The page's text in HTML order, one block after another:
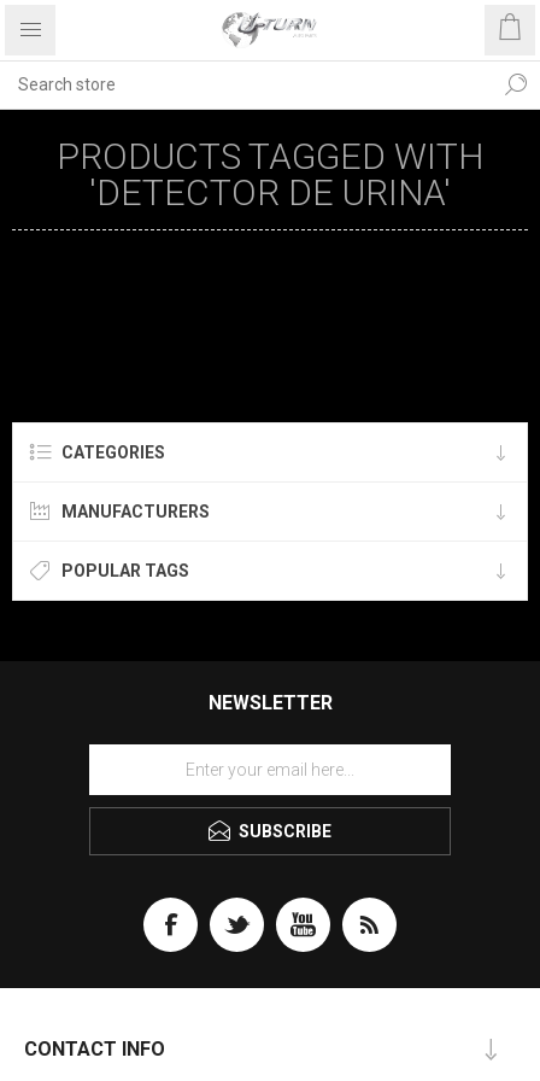
PRODUCTS TAGGED WITH
'DETECTOR DE URINA'
CATEGORIES
MANUFACTURERS
POPULAR TAGS
NEWSLETTER
SUBSCRIBE
CONTACT INFO